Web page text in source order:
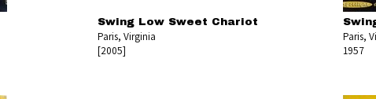
Swing Low Sweet Chariot
Paris, Virginia
[2005]
Paris,
1957